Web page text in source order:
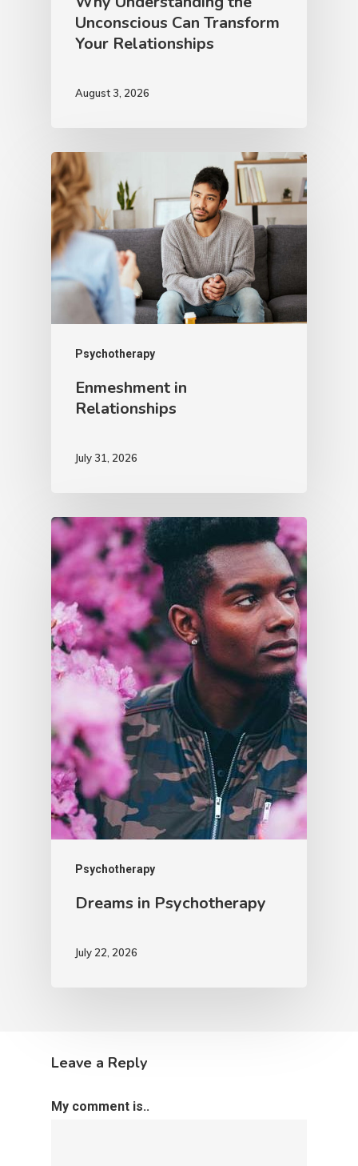
Unconscious Can Transform
Your Relationships
August 3, 2026
Psychotherapy
Enmeshment in
Relationships
July 31, 2026
Psychotherapy
Dreams in Psychotherapy
July 22, 2026
Leave a Reply
My comment is..